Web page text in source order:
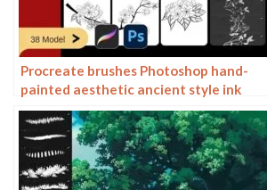
Procreate brushes Photoshop hand-
painted aesthetic ancient style ink
pear pear tree branches petals flowers
line drawing plants